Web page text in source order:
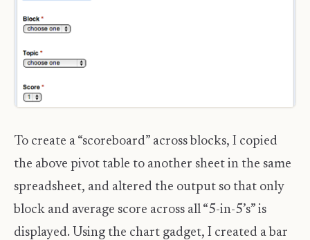
To create a “scoreboard” across blocks, I copied
the above pivot table to another sheet in the same
spreadsheet, and altered the output so that only
block and average score across all “5-in-5’s” is
displayed. Using the chart gadget, I created a bar